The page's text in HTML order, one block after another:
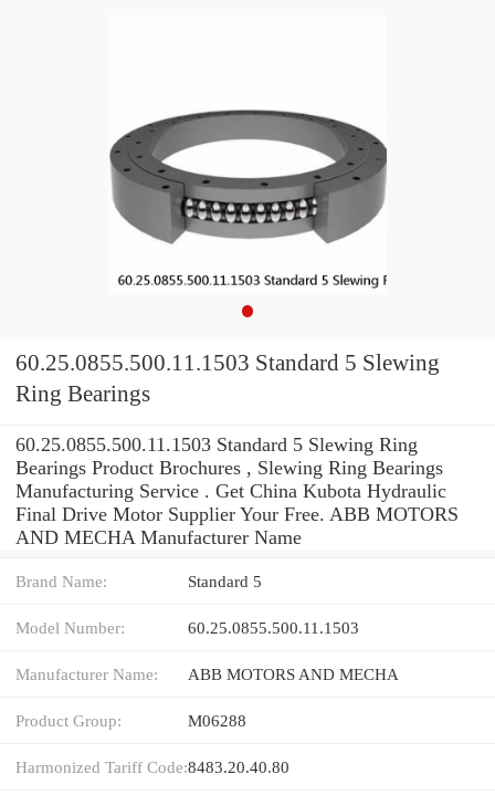
60.25.0855.500.11.1503 Standard 5 Slewing
Ring Bearings
60.25.0855.500.11.1503 Standard 5 Slewing Ring
Bearings Product Brochures , Slewing Ring Bearings
Manufacturing Service . Get China Kubota Hydraulic
Final Drive Motor Supplier Your Free. ABB MOTORS
AND MECHA Manufacturer Name
Brand Name: Standard 5
Model Number: 60.25.0855.500.11.1503
Manufacturer Name: ABB MOTORS AND MECHA
Product Group: M06288
Harmonized Tariff Code:8483.20.40.80